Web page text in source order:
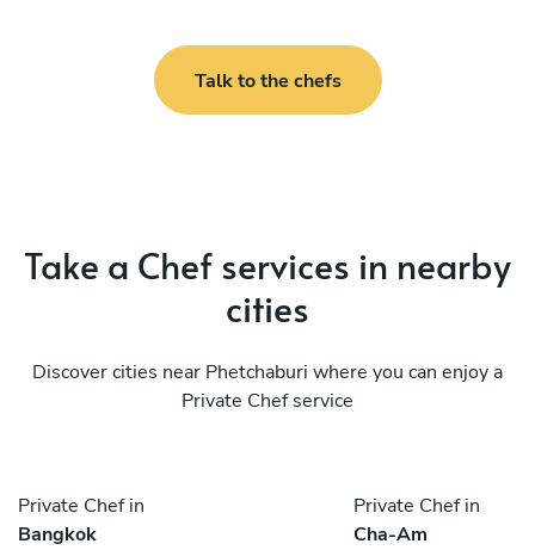
Talk to the chefs
Take a Chef services in nearby
cities
Discover cities near Phetchaburi where you can enjoy a
Private Chef service
Private Chef in
Bangkok
Private Chef in
Cha-Am